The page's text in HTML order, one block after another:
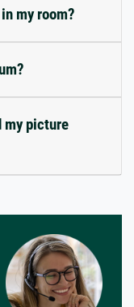
my room?
my picture